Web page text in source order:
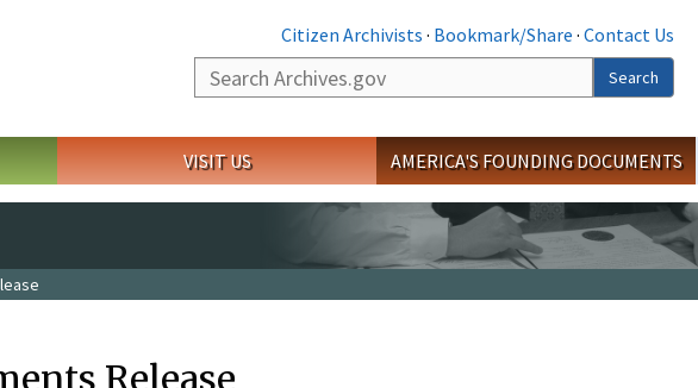
Citizen Archivists · Bookmark/Share · Contact Us
Search
Search
VISIT US AMERICA'S FOUNDING DOCUMENTS
Release